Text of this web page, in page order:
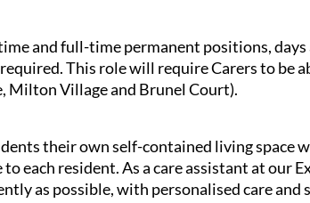
and full-time permanent positions,
This role will require Carers to be
Milton Village and Brunel Court).
their own self-contained living space
each resident. As a care assistant at
as possible, with personalised care and